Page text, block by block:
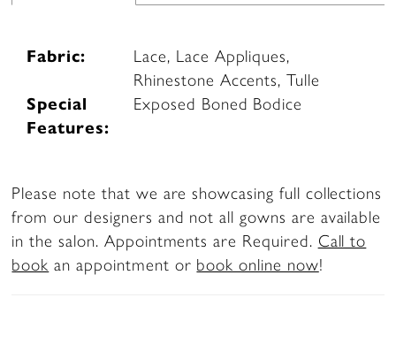
Fabric:
Lace, Lace Appliques,
Rhinestone Accents, Tulle
Special
Features:
Exposed Boned Bodice
Please note that we are showcasing full collections
from our designers and not all gowns are available
in the salon. Appointments are Required. Call to
book an appointment or book online now!